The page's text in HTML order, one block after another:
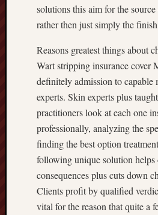
solutions this aim for the
rather then just simply the
Reasons greatest things about
Wart stripping insurance cover
definitely admission to capable
experts. Skin experts plus
practitioners look at each one
professionally, analyzing the
finding the best option
following unique solution helps
consequences plus cuts down
Clients profit by qualified
vital for the reason that quite a